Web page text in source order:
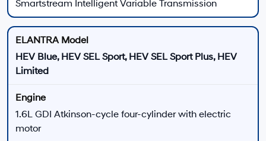
ELANTRA HEV models combine a 1.6L gasoline
engine with an electric motor and a six-speed
EcoShift dual-clutch transmission.
139 total system horsepower
195 lb.-ft. total system torque
1.32-kWh lithium-ion battery